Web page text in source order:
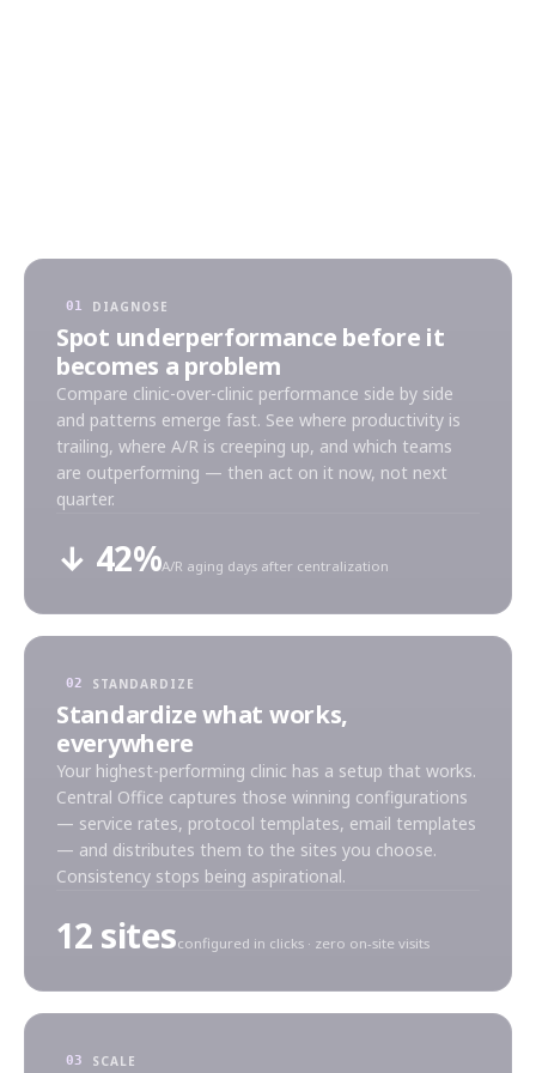
01 DIAGNOSE
Spot underperformance before it
becomes a problem
Compare clinic-over-clinic performance side by side
and patterns emerge fast. See where productivity is
trailing, where A/R is creeping up, and which teams
are outperforming — then act on it now, not next
quarter.
↓ 42%A/R aging days after centralization
02 STANDARDIZE
Standardize what works,
everywhere
Your highest-performing clinic has a setup that works.
Central Office captures those winning configurations
— service rates, protocol templates, email templates
— and distributes them to the sites you choose.
Consistency stops being aspirational.
12 sitesconfigured in clicks · zero on-site visits
03 SCALE